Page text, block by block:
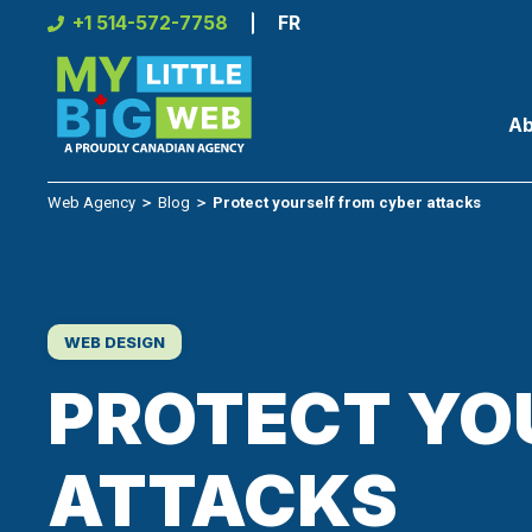
+1 514-572-7758 FR
Web Agency ＞ Blog ＞ Protect yourself from cyber attacks
WEB DESIGN
PROTECT
ATTACKS